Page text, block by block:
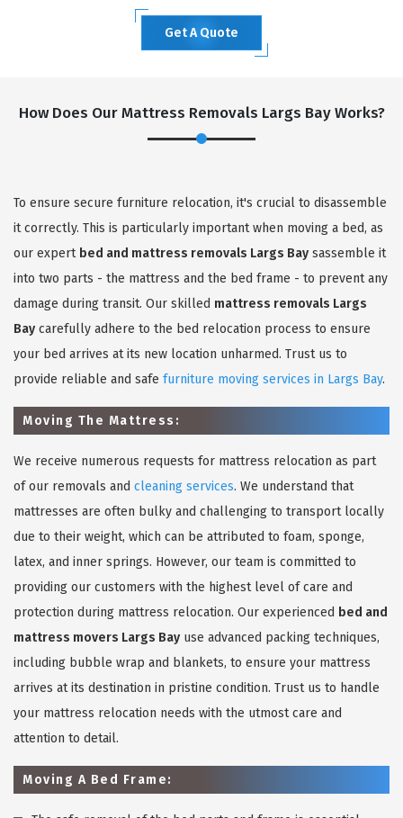
Get A Quote
How Does Our Mattress Removals Largs Bay Works?
To ensure secure furniture relocation, it's crucial to disassemble
it correctly. This is particularly important when moving a bed, as
our expert bed and mattress removals Largs Bay sassemble it
into two parts - the mattress and the bed frame - to prevent any
damage during transit. Our skilled mattress removals Largs
Bay carefully adhere to the bed relocation process to ensure
your bed arrives at its new location unharmed. Trust us to
provide reliable and safe furniture moving services in Largs Bay.
Moving The Mattress:
We receive numerous requests for mattress relocation as part
of our removals and cleaning services. We understand that
mattresses are often bulky and challenging to transport locally
due to their weight, which can be attributed to foam, sponge,
latex, and inner springs. However, our team is committed to
providing our customers with the highest level of care and
protection during mattress relocation. Our experienced bed and
mattress movers Largs Bay use advanced packing techniques,
including bubble wrap and blankets, to ensure your mattress
arrives at its destination in pristine condition. Trust us to handle
your mattress relocation needs with the utmost care and
attention to detail.
Moving A Bed Frame: